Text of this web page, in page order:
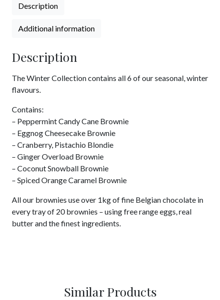
Description
Additional information
Description
The Winter Collection contains all 6 of our seasonal, winter
flavours.
Contains:
– Peppermint Candy Cane Brownie
– Eggnog Cheesecake Brownie
– Cranberry, Pistachio Blondie
– Ginger Overload Brownie
– Coconut Snowball Brownie
– Spiced Orange Caramel Brownie
All our brownies use over 1kg of fine Belgian chocolate in
every tray of 20 brownies – using free range eggs, real
butter and the finest ingredients.
Similar Products